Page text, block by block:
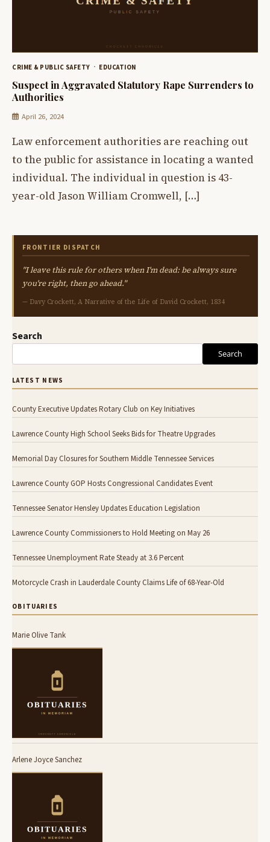
CRIME & PUBLIC SAFETY EDUCATION
Suspect in Aggravated Statutory Rape Surrenders to
Authorities
April 26, 2024
Law enforcement authorities are reaching out
to the public for assistance in locating a wanted
individual. The individual in question is 43-
year-old Jason William Cromwell, […]
FRONTIER DISPATCH
"I leave this rule for others when I'm dead: be always sure
you're right, then go ahead."
— Davy Crockett, A Narrative of the Life of David Crockett, 1834
Search
Search
LATEST NEWS
County Executive Updates Rotary Club on Key Initiatives
Lawrence County High School Seeks Bids for Theatre Upgrades
Memorial Day Closures for Southern Middle Tennessee Services
Lawrence County GOP Hosts Congressional Candidates Event
Tennessee Senator Hensley Updates Education Legislation
Lawrence County Commissioners to Hold Meeting on May 26
Tennessee Unemployment Rate Steady at 3.6 Percent
Motorcycle Crash in Lauderdale County Claims Life of 68-Year-Old
OBITUARIES
Marie Olive Tank
Arlene Joyce Sanchez